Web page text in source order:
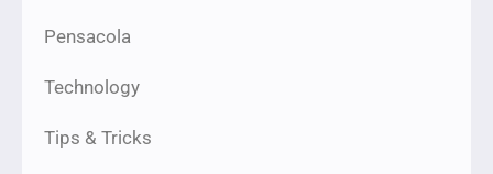
Pensacola
Technology
Tips & Tricks